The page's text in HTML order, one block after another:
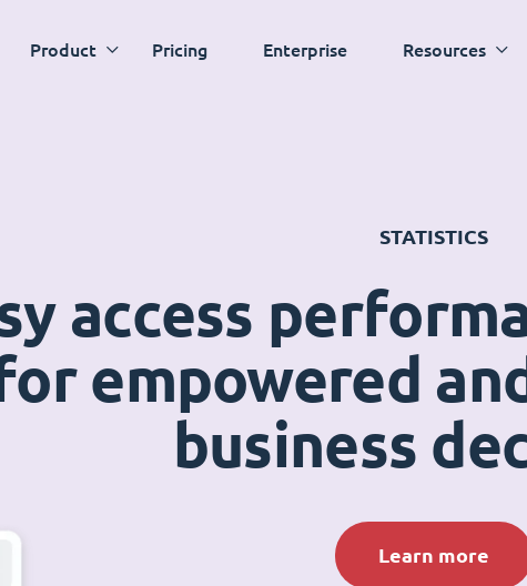
Product Pricing Enterprise Resources
STATISTICS
access
empowered
business
Learn more